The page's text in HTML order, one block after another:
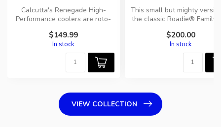
Calcutta's Renegade High-
Performance coolers are roto-
$149.99
In stock
This small but mighty
the classic Roadie® Family
$200.00
In stock
VIEW COLLECTION